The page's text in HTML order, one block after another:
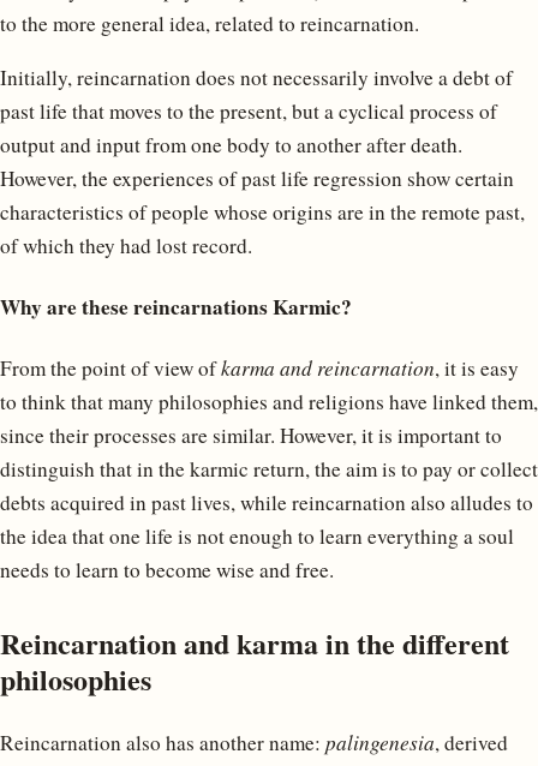
to the more general idea, related to reincarnation.
Initially, reincarnation does not necessarily involve a debt of
past life that moves to the present, but a cyclical process of
output and input from one body to another after death.
However, the experiences of past life regression show certain
characteristics of people whose origins are in the remote past,
of which they had lost record.
Why are these reincarnations Karmic?
From the point of view ofkarma and reincarnation, it is easy
to think that many philosophies and religions have linked them,
since their processes are similar. However, it is important to
distinguish that in the karmic return, the aim is to pay or collect
debts acquired in past lives, while reincarnation also alludes to
the idea that one life is not enough to learn everything a soul
needs to learn to become wise and free.
Reincarnation and karma in the different
philosophies
Reincarnation also has another name: palingenesia, derived